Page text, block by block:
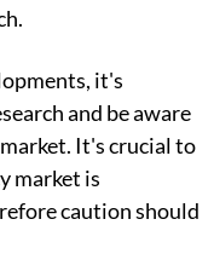
it's
and be aware
It's crucial to
market is
caution should